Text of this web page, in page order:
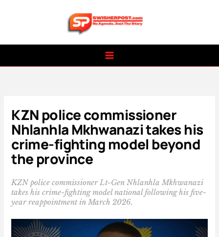
KZN police commissioner
Nhlanhla Mkhwanazi takes his
crime-fighting model beyond
the province
KZN police commissioner Lt-Gen Nhlanhla Mkhwanazi
takes his crime-fighting model national following his five-
year reappointment in March 2026.